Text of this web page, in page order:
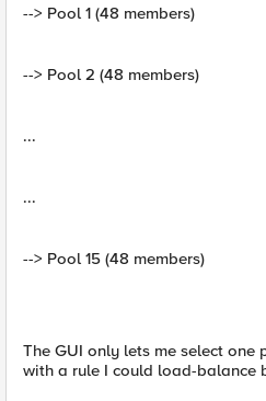
--> Pool 1 (48 members)
--> Pool 2 (48 members)
...
...
--> Pool 15 (48 members)
The GUI only lets me select
with a rule I could load-balance